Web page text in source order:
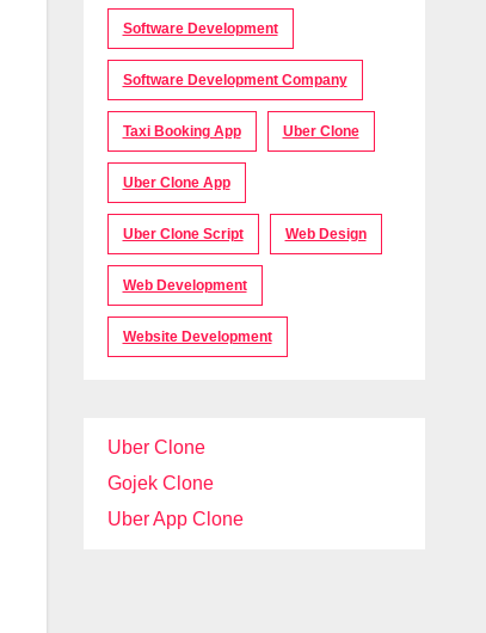
Software Development
Software Development Company
Taxi Booking App Uber Clone
Uber Clone App
Uber Clone Script Web Design
Web Development
Website Development
Uber Clone
Gojek Clone
Uber App Clone